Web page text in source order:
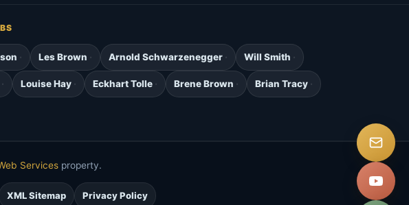
Les Brown Arnold Schwarzenegger Will Smith
Louise Hay Eckhart Tolle Brene Brown Brian Tracy
Servicesproperty.
XML Sitemap Privacy Policy